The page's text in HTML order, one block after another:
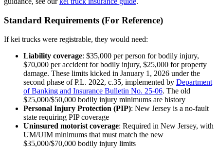
Standard Requirements (For Reference)
If kei trucks were registrable, they would need:
Liability coverage: $35,000 per person for bodily injury,
$70,000 per accident for bodily injury, $25,000 for property
damage. These limits kicked in January 1, 2026 under the
second phase of P.L. 2022, c.35, implemented by Department
of Banking and Insurance Bulletin No. 25-06. The old
$25,000/$50,000 bodily injury minimums are history
Personal Injury Protection (PIP): New Jersey is a no-fault
state requiring PIP coverage
Uninsured motorist coverage: Required in New Jersey, with
UM/UIM minimums that must match the new
$35,000/$70,000 bodily injury limits